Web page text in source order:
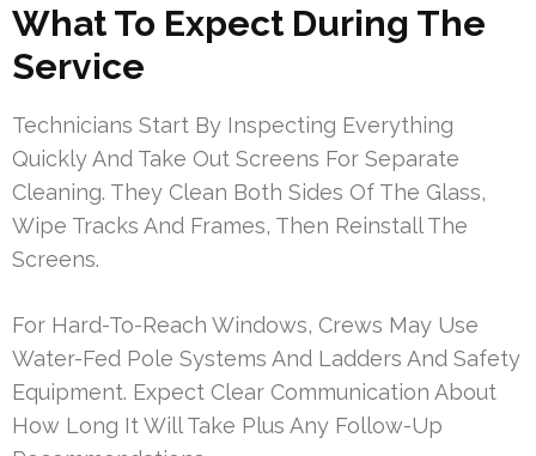
What To Expect During The
Service
Technicians Start By Inspecting Everything
Quickly And Take Out Screens For Separate
Cleaning. They Clean Both Sides Of The Glass,
Wipe Tracks And Frames, Then Reinstall The
Screens.
For Hard-To-Reach Windows, Crews May Use
Water-Fed Pole Systems And Ladders And Safety
Equipment. Expect Clear Communication About
How Long It Will Take Plus Any Follow-Up